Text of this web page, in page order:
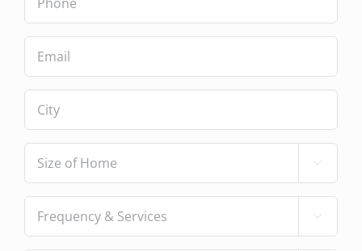
(Required)
City
Size
Home(Required)

